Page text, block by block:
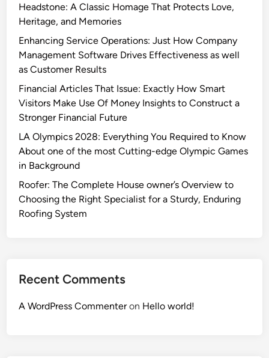
Headstone: A Classic Homage That Protects Love,
Heritage, and Memories
Enhancing Service Operations: Just How Company
Management Software Drives Effectiveness as well
as Customer Results
Financial Articles That Issue: Exactly How Smart
Visitors Make Use Of Money Insights to Construct a
Stronger Financial Future
LA Olympics 2028: Everything You Required to Know
About one of the most Cutting-edge Olympic Games
in Background
Roofer: The Complete House owner’s Overview to
Choosing the Right Specialist for a Sturdy, Enduring
Roofing System
Recent Comments
A WordPress Commenteron Hello world!